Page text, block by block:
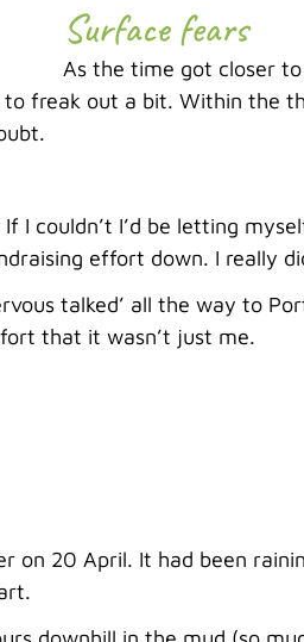
Surface fears
As the time got closer
freak out a bit. Within the
I couldn’t I’d be letting
effort down. I really
talked’ all the way to
that it wasn’t just me.
on 20 April. It had been